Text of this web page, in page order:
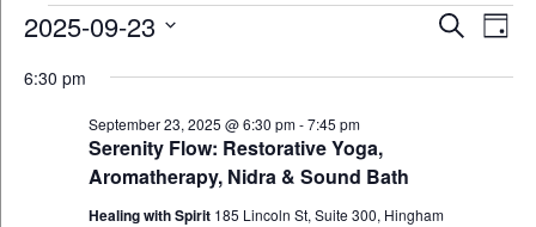
Events
for
2025
Events
Search
SearchDay
2025-09-23
date.
6:30 pm
Serenity Flow: Restorative Yoga,
Aromatherapy, Nidra & Sound Bath
September 23, 2025 @ 6:30 pm-7:45 pm
Healing with Spirit 185 Lincoln St, Suite 300, Hingham